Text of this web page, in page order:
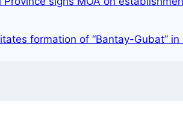
formation of “Bantay-Gubat” in